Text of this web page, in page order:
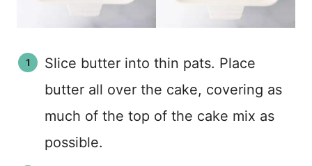
Slice butter into thin pats. Place
butter all over the cake, covering as
much of the top of the cake mix as
possible.